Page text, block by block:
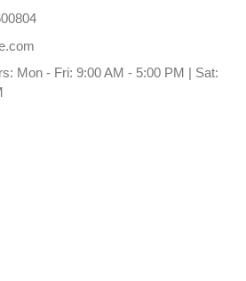
Mon - Fri: 9:00 AM - 5:00 PM | Sat: